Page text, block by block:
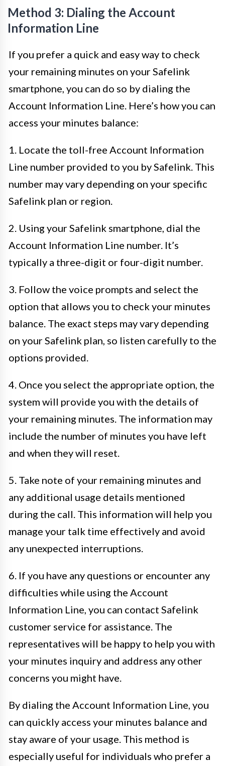
Method 3: Dialing the Account
Information Line
If you prefer a quick and easy way to check
your remaining minutes on your Safelink
smartphone, you can do so by dialing the
Account Information Line. Here’s how you can
access your minutes balance:
1. Locate the toll-free Account Information
Line number provided to you by Safelink. This
number may vary depending on your specific
Safelink plan or region.
2. Using your Safelink smartphone, dial the
Account Information Line number. It’s
typically a three-digit or four-digit number.
3. Follow the voice prompts and select the
option that allows you to check your minutes
balance. The exact steps may vary depending
on your Safelink plan, so listen carefully to the
options provided.
4. Once you select the appropriate option, the
system will provide you with the details of
your remaining minutes. The information may
include the number of minutes you have left
and when they will reset.
5. Take note of your remaining minutes and
any additional usage details mentioned
during the call. This information will help you
manage your talk time effectively and avoid
any unexpected interruptions.
6. If you have any questions or encounter any
difficulties while using the Account
Information Line, you can contact Safelink
customer service for assistance. The
representatives will be happy to help you with
your minutes inquiry and address any other
concerns you might have.
By dialing the Account Information Line, you
can quickly access your minutes balance and
stay aware of your usage. This method is
especially useful for individuals who prefer a